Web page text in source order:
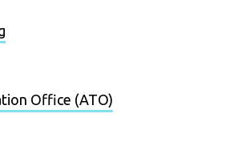
Office (ATO)